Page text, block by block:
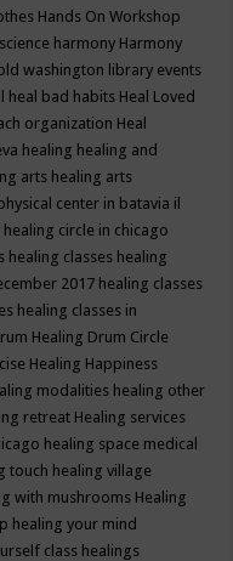
Hands On Workshop
harmony Harmony
washington library events
heal bad habits Heal Loved
organization Heal
healing healing and
arts healing arts
center in batavia il
healing circle in chicago
healing classes healing
2017 healing classes
healing classes in
Healing Drum Circle
Healing Happiness
modalities healing other
retreat Healing services
healing space medical
touch healing village
with mushrooms Healing
healing your mind
class healings